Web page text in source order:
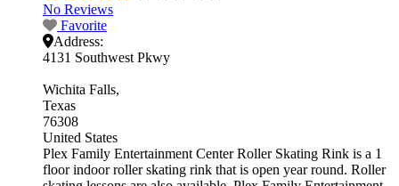
No Reviews
Favorite
Address:
4131 Southwest Pkwy
Wichita Falls
Texas
76308
United States
Plex Family Entertainment Center Roller Skating Rink is a 1
floor indoor roller skating rink that is open year round. Roller